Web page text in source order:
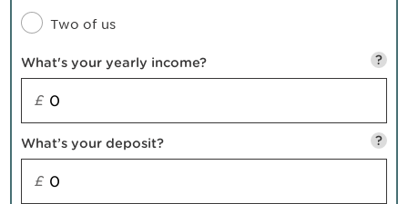
Two of us
What's your yearly income? ?
£
What’s your deposit? ?
£